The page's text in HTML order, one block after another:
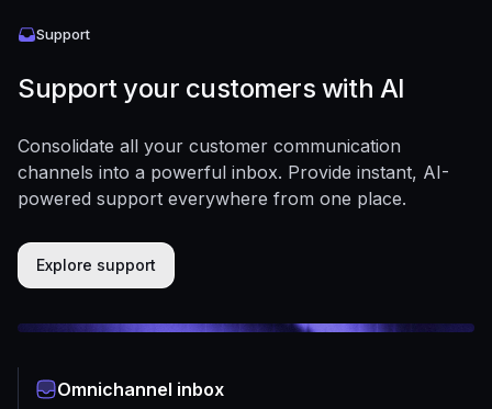
Support
Support your customers with AI
Consolidate all your customer communication
channels into a powerful inbox. Provide instant, AI-
powered support everywhere from one place.
Explore support
Omnichannel inbox